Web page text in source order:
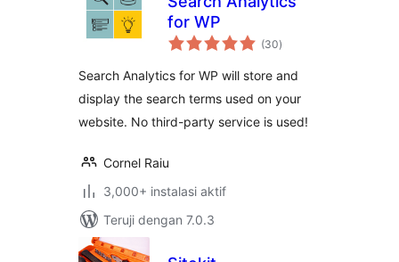
for WP
(30total
rating
)
Search Analytics for WP will store and
display the search terms used on your
website. No third-party service is used!
Cornel Raiu
3,000+ instalasi aktif
Teruji dengan 7.0.3